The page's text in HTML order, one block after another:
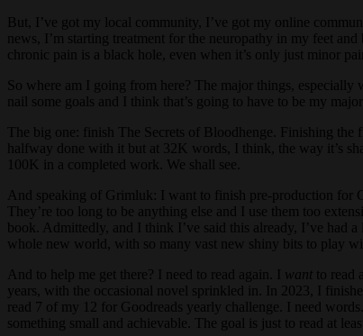
But, I’ve got my local community, I’ve got my online
news, I’m starting treatment for the neuropathy in my feet
chronic pain is a black hole, even when it’s only just minor
So where am I going from here? The major things,
nail some goals and I think that’s going to have to be my
The big one: finish The Secrets of Bloodhenge. Finishing the
halfway done with it but at 32K words, I think, the way it’s
100K in a completed work. We shall see.
And speaking of Grimluk: I want to finish pre-production for
They’re too long to be anything else and I use them too
book. Admittedly, and I think I’ve said this already, I’ve had
whole new world, with so many vast new shiny bits to play
And to help me get there? I need to read again. I want to read
years, with the occasional novel sprinkled in. In 2023, I
read 7 of my 12 for Goodreads yearly challenge. I need
something small and achievable. The goal is just to read at